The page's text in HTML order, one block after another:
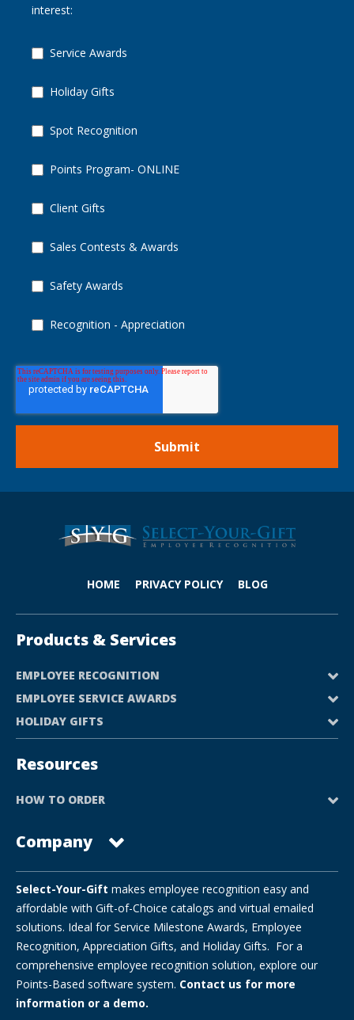
interest:
Service Awards
Holiday Gifts
Spot Recognition
Points Program- ONLINE
Client Gifts
Sales Contests & Awards
Safety Awards
Recognition - Appreciation
HOME PRIVACY POLICY BLOG
Products & Services
EMPLOYEE RECOGNITION
EMPLOYEE SERVICE AWARDS
HOLIDAY GIFTS
Resources
HOW TO ORDER
Company
Select-Your-Gift makes employee recognition easy and
affordable with Gift-of-Choice catalogs and virtual emailed
solutions. Ideal for Service Milestone Awards, Employee
Recognition, Appreciation Gifts, and Holiday Gifts. For a
comprehensive employee recognition solution, explore our
Points-Based software system. Contact us for more
information or a demo.